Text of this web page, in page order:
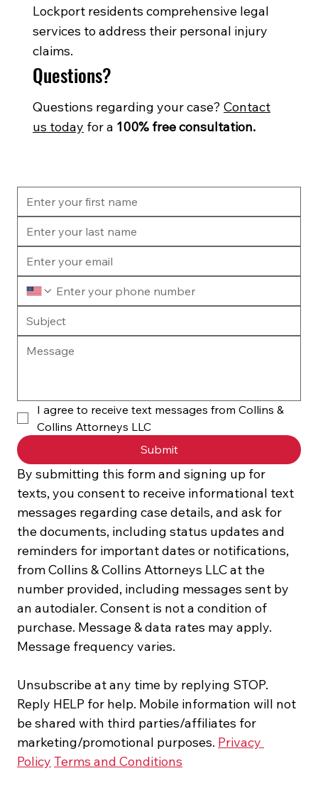
Lockport residents comprehensive legal
services to address their personal injury
claims.
Questions?
Questions regarding your case? Contact
us today for a 100% free consultation.
I agree to receive text messages from Collins &
Collins Attorneys LLC
Submit
By submitting this form and signing up for
texts, you consent to receive informational text
messages regarding case details, and ask for
the documents, including status updates and
reminders for important dates or notifications,
from Collins & Collins Attorneys LLC at the
number provided, including messages sent by
an autodialer. Consent is not a condition of
purchase. Message & data rates may apply.
Message frequency varies.
Unsubscribe at any time by replying STOP.
Reply HELP for help. Mobile information will not
be shared with third parties/affiliates for
marketing/promotional purposes. Privacy
Policy Terms and Conditions